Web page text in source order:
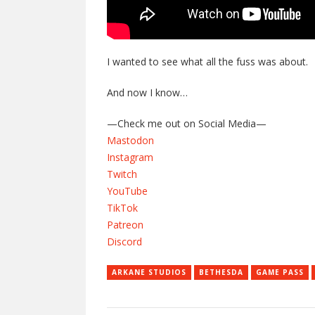
I wanted to see what all the fuss was about.
And now I know…
—Check me out on Social Media—
Mastodon
Instagram
Twitch
YouTube
TikTok
Patreon
Discord
ARKANE STUDIOS BETHESDA GAME PASS